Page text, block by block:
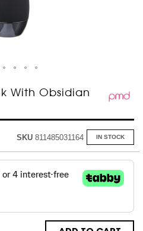
With Obsidian
IN STOCK
SKU 811485031164